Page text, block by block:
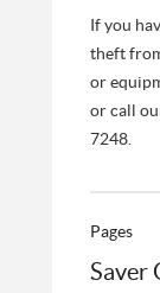
If you
theft
or
or call
7248.
Pages
Saver